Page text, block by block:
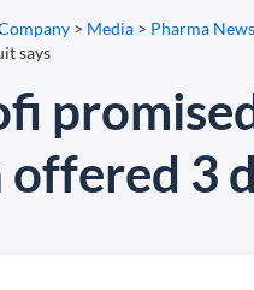
> Media > Pharma News
says
3